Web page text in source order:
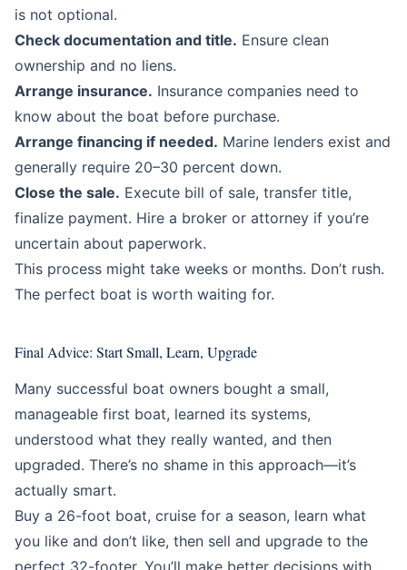
is not optional.
Check documentation and title. Ensure clean
ownership and no liens.
Arrange insurance. Insurance companies need to
know about the boat before purchase.
Arrange financing if needed. Marine lenders exist and
generally require 20–30 percent down.
Close the sale. Execute bill of sale, transfer title,
finalize payment. Hire a broker or attorney if you’re
uncertain about paperwork.
This process might take weeks or months. Don’t rush.
The perfect boat is worth waiting for.
Final Advice: Start Small, Learn, Upgrade
Many successful boat owners bought a small,
manageable first boat, learned its systems,
understood what they really wanted, and then
upgraded. There’s no shame in this approach—it’s
actually smart.
Buy a 26-foot boat, cruise for a season, learn what
you like and don’t like, then sell and upgrade to the
perfect 32-footer. You’ll make better decisions with